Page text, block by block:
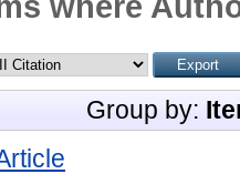
Group by: